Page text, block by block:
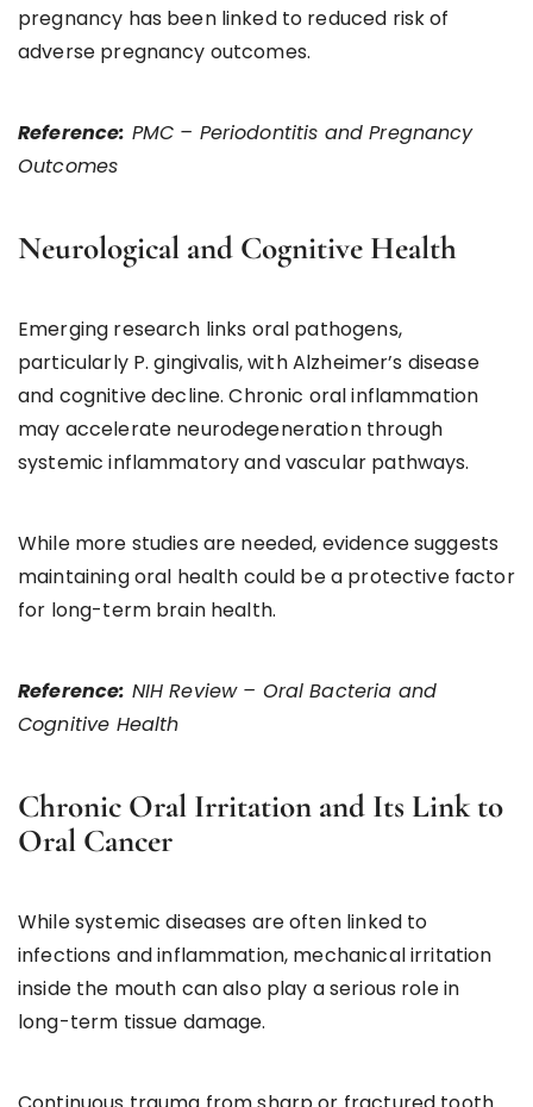
pregnancy has been linked to reduced risk of
adverse pregnancy outcomes.
Reference: PMC – Periodontitis and Pregnancy
Outcomes
Neurological and Cognitive Health
Emerging research links oral pathogens,
particularly P. gingivalis, with Alzheimer’s disease
and cognitive decline. Chronic oral inflammation
may accelerate neurodegeneration through
systemic inflammatory and vascular pathways.
While more studies are needed, evidence suggests
maintaining oral health could be a protective factor
for long-term brain health.
Reference: NIH Review – Oral Bacteria and
Cognitive Health
Chronic Oral Irritation and Its Link to
Oral Cancer
While systemic diseases are often linked to
infections and inflammation, mechanical irritation
inside the mouth can also play a serious role in
long-term tissue damage.